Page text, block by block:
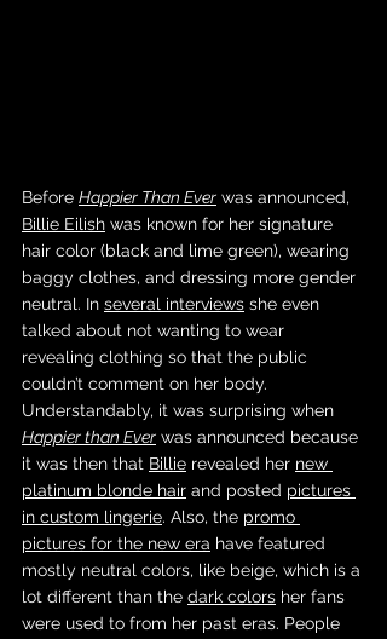
Before Happier Than Ever was announced,
Billie Eilish was known for her signature
hair color (black and lime green), wearing
baggy clothes, and dressing more gender
neutral. In several interviews she even
talked about not wanting to wear
revealing clothing so that the public
couldn’t comment on her body.
Understandably, it was surprising when
Happier than Ever was announced because
it was then that Billie revealed her new
platinum blonde hair and posted pictures
in custom lingerie. Also, the promo
pictures for the new era have featured
mostly neutral colors, like beige, which is a
lot different than the dark colors her fans
were used to from her past eras. People